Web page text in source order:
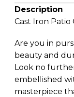
Description
Cast Iron Patio
Are you in
beauty and
Look no
embellished
masterpiece